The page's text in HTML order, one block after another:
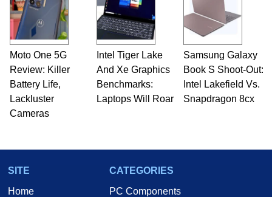
Moto One 5G
Review: Killer
Battery Life,
Lackluster
Cameras
Intel Tiger Lake
And Xe Graphics
Benchmarks:
Laptops Will Roar
Samsung Galaxy
Book S Shoot-Out:
Intel Lakefield Vs.
Snapdragon 8cx
SITE
Home
CATEGORIES
PC Components